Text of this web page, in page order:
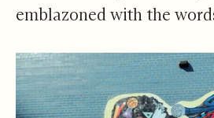
emblazoned with the